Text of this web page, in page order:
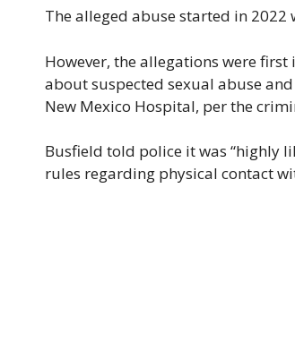
The alleged abuse started in 2022
However, the allegations were
about suspected sexual abuse
New Mexico Hospital, per the
Busfield told police it was “highly
rules regarding physical contact